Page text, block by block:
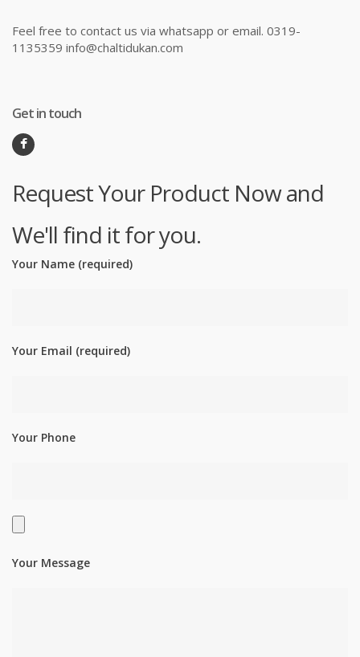
Feel free to contact us via whatsapp or email. 0319-
1135359 info@chaltidukan.com
Get in touch
Request Your Product Now and
We'll find it for you.
Your Name (required)
Your Email (required)
Your Phone
Your Message